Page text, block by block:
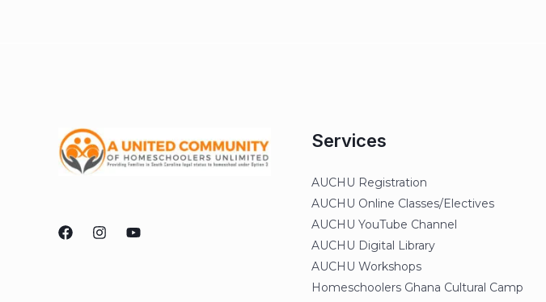
Services
AUCHU Registration
AUCHU Online Classes/Electives
AUCHU YouTube Channel
AUCHU Digital Library
AUCHU Workshops
Homeschoolers Ghana Cultural Camp